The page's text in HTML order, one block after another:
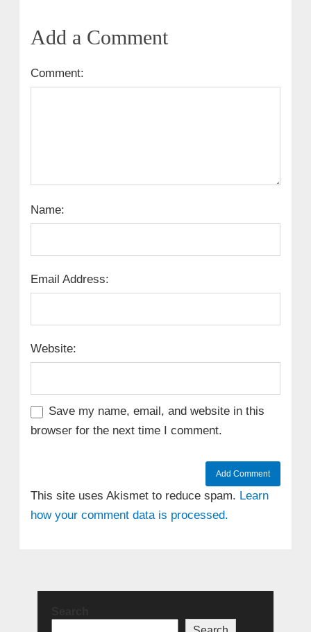
Add a Comment
Comment:
Name:
Email Address:
Website:
Save my name, email, and website in this
browser for the next time I comment.
This site uses Akismet to reduce spam. Learn
how your comment data is processed.